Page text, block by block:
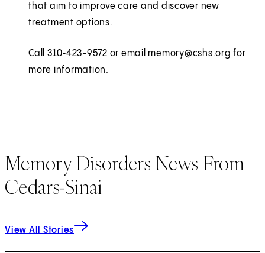
that aim to improve care and discover new
treatment options.
Call 310‑423-9572 or email memory@cshs.org for
more information.
Memory Disorders News From
Cedars-Sinai
View All Stories